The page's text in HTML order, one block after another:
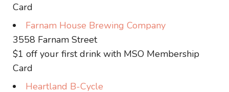
Card
Farnam House Brewing Company
3558 Farnam Street
$1 off your first drink with MSO Membership
Card
Heartland B-Cycle